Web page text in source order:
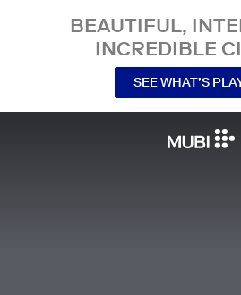
BEAUTIFUL,
INCREDIBLE
SEE WHAT’S